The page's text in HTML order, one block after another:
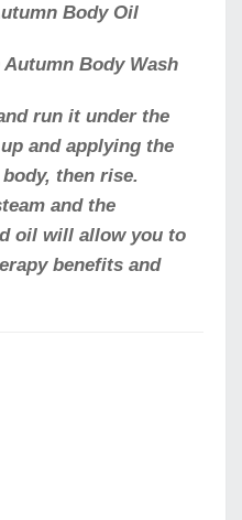
Body Oil
Body Wash
run it under the
and applying the
then rise.
and the
oil will allow you to
benefits and